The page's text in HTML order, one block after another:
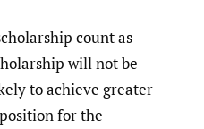
count as
will not be
to achieve greater
for the